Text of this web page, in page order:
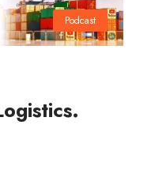
Podcast